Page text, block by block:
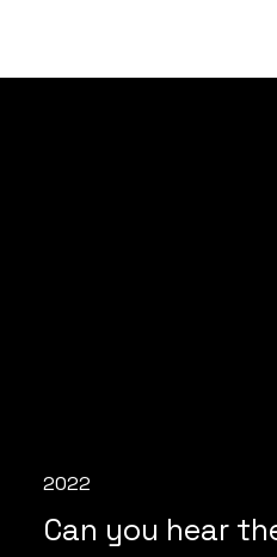
Can you hear
2022